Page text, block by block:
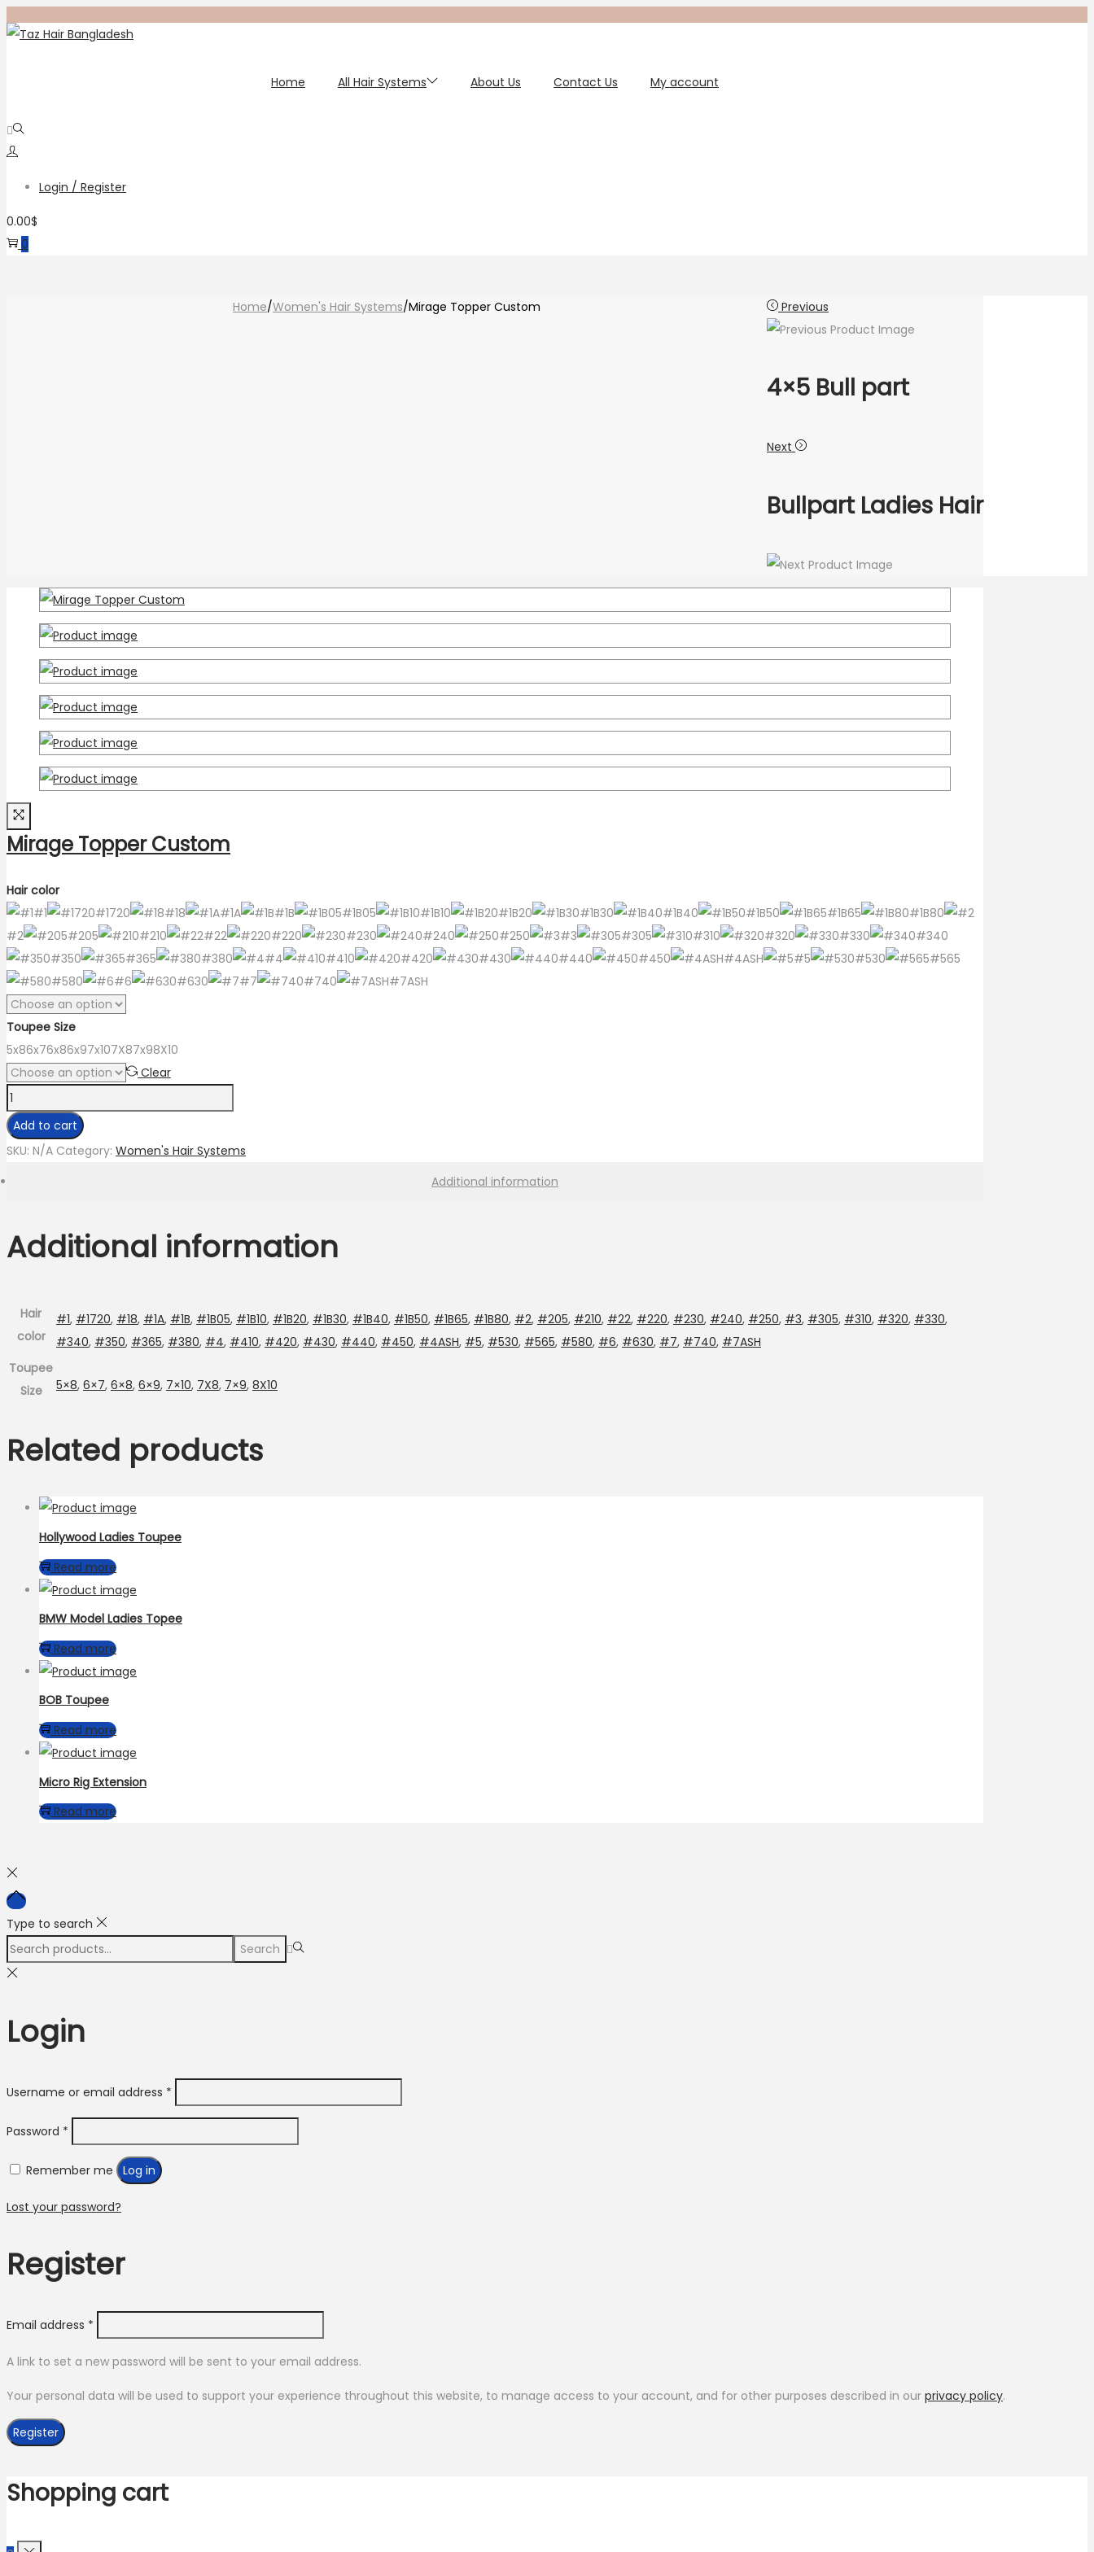
Skip
Skip
Home All Hair Systems About Us Contact Us My account
Login / Register
0.00$
0
Home/Women's Hair Systems/Mirage Topper Custom Previous
4×5 Bull part
Next
Bullpart Ladies Hair
Mirage Topper Custom
Hair color
#1
#1720 #18 #1A #1B #1B05 #1B10 #1B20 #1B30 #1B40 #1B50 #1B65
#1B80
#2
#205 #210 #22 #220 #230 #240 #250 #3 #305 #310 #320 #330
#340
#350
#365 #380 #4 #410 #420 #430 #440 #450 #4ASH #5 #530
#565
#580
#6 #630 #7 #740 #7ASH
Toupee Size
5x86x76x86x97x107X87x98X10
Clear
Mirage
Topper
Custom
Add to cart
SKU: N/A Category: Women's Hair Systems
Additional information
Additional information
Hair
color
#1, #1720, #18, #1A, #1B, #1B05, #1B10, #1B20, #1B30, #1B40, #1B50, #1B65, #1B80, #2, #205, #210, #22, #220, #230, #240, #250, #3, #305, #310, #320, #330,
#340, #350, #365, #380, #4, #410, #420, #430, #440, #450, #4ASH, #5, #530, #565, #580, #6, #630, #7, #740, #7ASH
Toupee
Size
5×8, 6×7, 6×8, 6×9, 7×10, 7X8, 7×9, 8X10
Related products
Hollywood Ladies Toupee
Read more
BMW Model Ladies Topee
Read more
BOB Toupee
Read more
Micro Rig Extension
Read more
Type to search
Search
for:>
Search
Login
Username or email address *
Password *
Remember me Log in
Lost your password?
Register
Email address *
A link to set a new password will be sent to your email address.
Your personal data will be used to support your experience throughout this website, to manage access to your account, and for other purposes described in our privacy policy.
Register
Shopping cart